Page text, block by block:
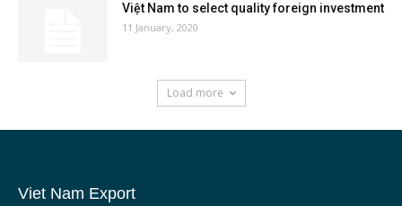
Việt Nam to select quality foreign investment
11 January, 2020
Load more
Viet Nam Export